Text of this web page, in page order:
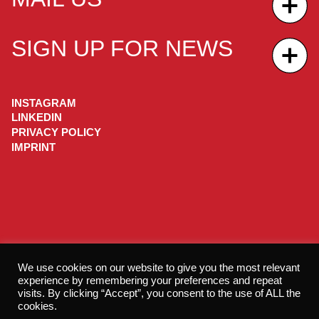
SIGN UP FOR NEWS
INSTAGRAM
LINKEDIN
PRIVACY POLICY
IMPRINT
We use cookies on our website to give you the most relevant
experience by remembering your preferences and repeat
visits. By clicking “Accept”, you consent to the use of ALL the
cookies.